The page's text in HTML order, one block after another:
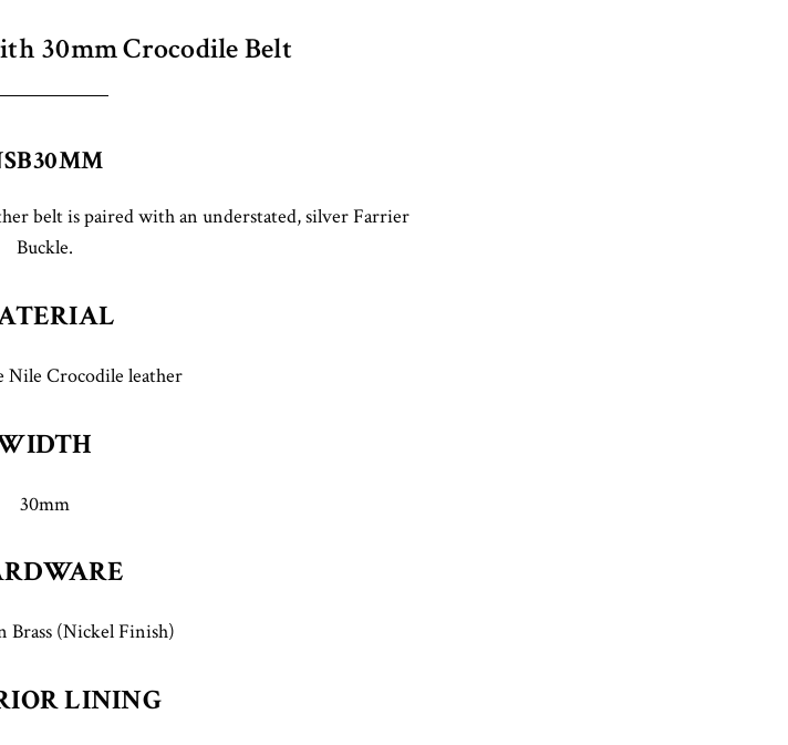
30mm Crocodile Belt
belt is paired with an understated, silver Farrier
Buckle.
Nile Crocodile leather
30mm
Brass (Nickel Finish)
LINING